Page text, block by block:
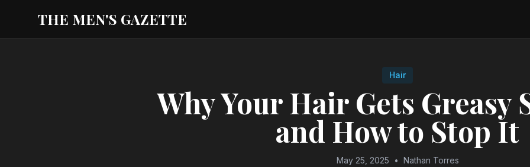
THE MEN'S GAZETTE
Hair
Why Your Hair Gets Greasy
and How to Stop It
May 25, 2025 • Nathan Torres